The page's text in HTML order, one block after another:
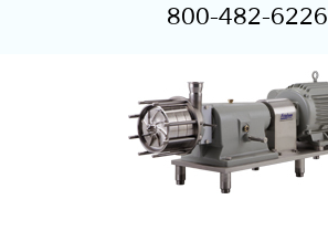
800-482-6226